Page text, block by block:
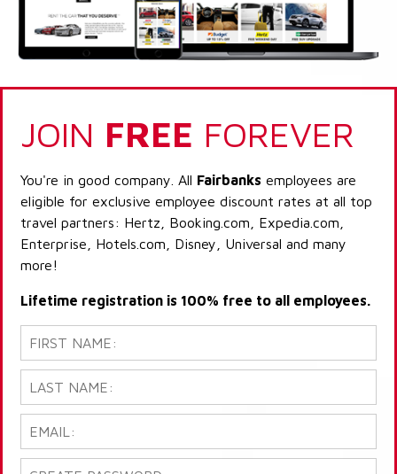
JOIN FREE FOREVER
You're in good company. All Fairbanks employees are
eligible for exclusive employee discount rates at all top
travel partners: Hertz, Booking.com, Expedia.com,
Enterprise, Hotels.com, Disney, Universal and many
more!
Lifetime registration is 100% free to all employees.